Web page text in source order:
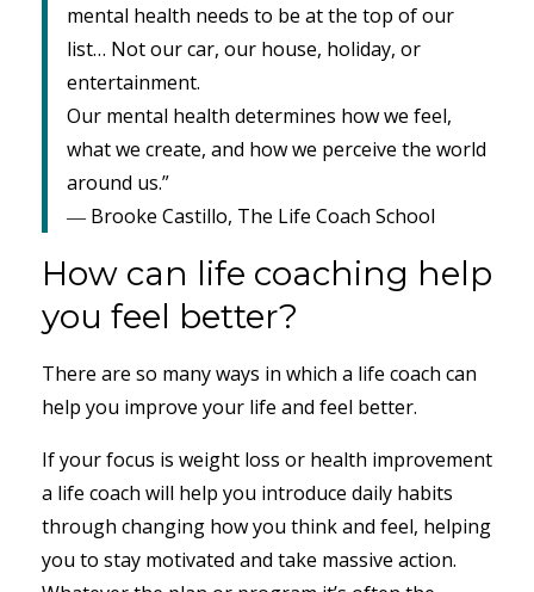
mental health needs to be at the top of our
list… Not our car, our house, holiday, or
entertainment.
Our mental health determines how we feel,
what we create, and how we perceive the world
around us.”
― Brooke Castillo, The Life Coach School
How can life coaching help
you feel better?
There are so many ways in which a life coach can
help you improve your life and feel better.
If your focus is weight loss or health improvement
a life coach will help you introduce daily habits
through changing how you think and feel, helping
you to stay motivated and take massive action.